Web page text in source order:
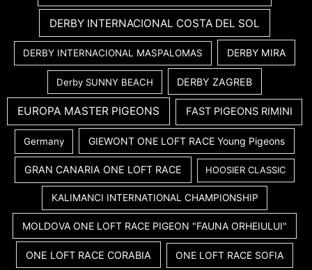
DERBY INTERNACIONAL COSTA DEL SOL
DERBY INTERNACIONAL MASPALOMAS DERBY MIRA
Derby SUNNY BEACH DERBY ZAGREB
EUROPA MASTER PIGEONS FAST PIGEONS RIMINI
Germany GIEWONT ONE LOFT RACE Young Pigeons
GRAN CANARIA ONE LOFT RACE HOOSIER CLASSIC
KALIMANCI INTERNATIONAL CHAMPIONSHIP
MOLDOVA ONE LOFT RACE PIGEON "FAUNA ORHEIULUI"
ONE LOFT RACE CORABIA ONE LOFT RACE SOFIA